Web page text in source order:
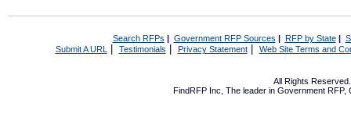
Search RFPs | Government RFP Sources | RFP by State|
Submit A URL | Testimonials Privacy Statement| Web Site Terms and
All Rights
FindRFP Inc, The leader in Government RFP,